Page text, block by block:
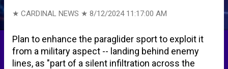
★ CARDINAL NEWS ★ 8/12/2024 11:17:00 AM
Plan to enhance the paraglider sport to exploit it
from a military aspect -- landing behind enemy
lines, as "part of a silent infiltration across the